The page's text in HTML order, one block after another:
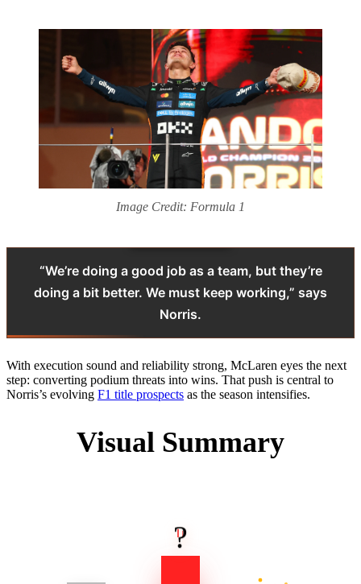
Image Credit: Formula 1
“We’re doing a good job as a team, but they’re
doing a bit better. We must keep working,” says
Norris.
With execution sound and reliability strong, McLaren eyes the next
step: converting podium threats into wins. That push is central to
Norris’s evolving F1 title prospects as the season intensifies.
Visual Summary
?